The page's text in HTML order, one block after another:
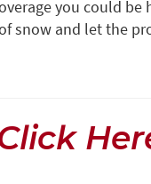
you could
snow and let the